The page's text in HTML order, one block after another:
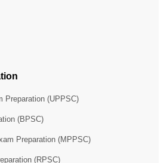
Preparation (UPPSC)
(BPSC)
Preparation (MPPSC)
(RPSC)